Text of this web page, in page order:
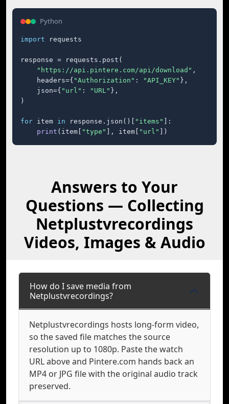
Python
import requests
response = requests.post(
"https://api.pintere.com/api/download" ,
    headers={
"Authorization" : "API_KEY" },
    json={
"url" : "URL" },
)
for item in response.json()[ "items"
]:
print (item[ "type" ], item[ "url" ])
Answers to Your
Questions — Collecting
Netplustvrecordings
Videos, Images & Audio
How do I save media from
Netplustvrecordings?
Netplustvrecordings hosts long-form video,
so the saved file matches the source
resolution up to 1080p. Paste the watch
URL above and Pintere.com hands back an
MP4 or JPG file with the original audio track
preserved.